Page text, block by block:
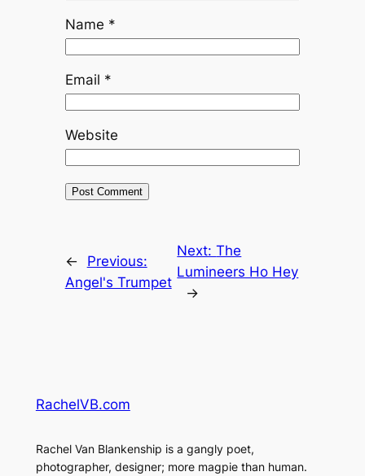
Name *
Email *
Website
←
Previous:
Angel's Trumpet
Next:The
Lumineers Ho Hey
→
RachelVB.com
Rachel Van Blankenship is a gangly poet,
photographer, designer; more magpie than human.